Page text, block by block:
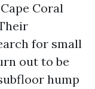
Coral
for small
out to be
hump